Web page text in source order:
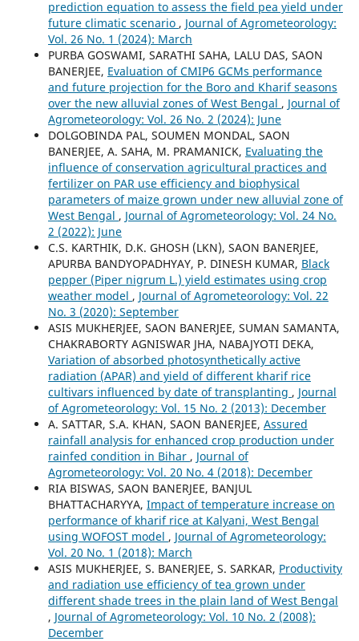
prediction equation to assess the field pea yield under
future climatic scenario , Journal of Agrometeorology:
Vol. 26 No. 1 (2024): March
PURBA GOSWAMI, SARATHI SAHA, LALU DAS, SAON
BANERJEE, Evaluation of CMIP6 GCMs performance
and future projection for the Boro and Kharif seasons
over the new alluvial zones of West Bengal , Journal of
Agrometeorology: Vol. 26 No. 2 (2024): June
DOLGOBINDA PAL, SOUMEN MONDAL, SAON
BANERJEE, A. SAHA, M. PRAMANICK, Evaluating the
influence of conservation agricultural practices and
fertilizer on PAR use efficiency and biophysical
parameters of maize grown under new alluvial zone of
West Bengal , Journal of Agrometeorology: Vol. 24 No.
2 (2022): June
C.S. KARTHIK, D.K. GHOSH (LKN), SAON BANERJEE,
APURBA BANDYOPADHYAY, P. DINESH KUMAR, Black
pepper (Piper nigrum L.) yield estimates using crop
weather model , Journal of Agrometeorology: Vol. 22
No. 3 (2020): September
ASIS MUKHERJEE, SAON BANERJEE, SUMAN SAMANTA,
CHAKRABORTY AGNISWAR JHA, NABAJYOTI DEKA,
Variation of absorbed photosynthetically active
radiation (APAR) and yield of different kharif rice
cultivars influenced by date of transplanting , Journal
of Agrometeorology: Vol. 15 No. 2 (2013): December
A. SATTAR, S.A. KHAN, SAON BANERJEE, Assured
rainfall analysis for enhanced crop production under
rainfed condition in Bihar , Journal of
Agrometeorology: Vol. 20 No. 4 (2018): December
RIA BISWAS, SAON BANERJEE, BANJUL
BHATTACHARYYA, Impact of temperature increase on
performance of kharif rice at Kalyani, West Bengal
using WOFOST model , Journal of Agrometeorology:
Vol. 20 No. 1 (2018): March
ASIS MUKHERJEE, S. BANERJEE, S. SARKAR, Productivity
and radiation use efficiency of tea grown under
different shade trees in the plain land of West Bengal
, Journal of Agrometeorology: Vol. 10 No. 2 (2008):
December